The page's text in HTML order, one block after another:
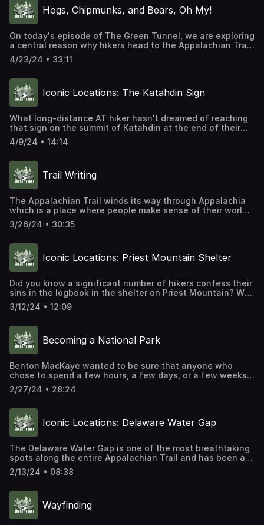
look like? How will the trail evolve? What will the greatest
challenges be for the trail we all love?
Hogs, Chipmunks, and Bears, Oh My!
On today's episode of The Green Tunnel, we are exploring
a central reason why hikers head to the Appalachian Trail
in the first place, to see wildlife. We'll also talk about how
the animals along the trail are changing the way hikers
AT passes through.
4/23/24 • 33:11
Iconic Locations: The Katahdin Sign
What long-distance AT hiker hasn't dreamed of reaching
that sign on the summit of Katahdin at the end of their
hike? Today, we are headed to the top of the mountain to
explore the history of the iconic sign.
4/9/24 • 14:14
Trail Writing
The Appalachian Trail winds its way through Appalachia
which is a place where people make sense of their world
through stories. Stories of their lives in the mountains.
Stories of the land and its riches. Stories, both fiction and
Green Tunnel, we are exploring the history of writing
about the Appalachian Trail.
3/26/24 • 30:35
Iconic Locations: Priest Mountain Shelter
Did you know a significant number of hikers confess their
sins in the logbook in the shelter on Priest Mountain? Why
do they do this and what do they confess? Find out on
today's Iconic Locations episode.
3/12/24 • 12:09
Becoming a National Park
Benton MacKaye wanted to be sure that anyone who
chose to spend a few hours, a few days, or a few weeks
on the trail would have the opportunity to really get away
from civilization. However, most of the lands MacKaye
hands, owned either by individuals or corporations. If an
Appalachian Trail was really going to be built, then its
leaders would have to find a way to reconcile their desire
2/27/24 • 28:24
Iconic Locations: Delaware Water Gap
The Delaware Water Gap is one of the most breathtaking
spots along the entire Appalachian Trail and has been a
favorite subject of landscape painters since at least the
middle of the 19th century. It's an important marker for
that many hikers call "Rocksylvania."
2/13/24 • 08:38
Wayfinding